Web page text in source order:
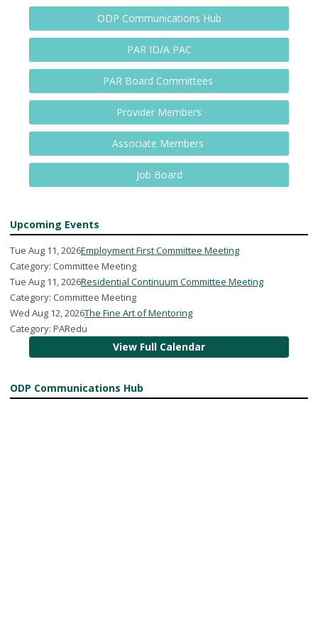
ODP Communications Hub
PAR ID/A PAC
PAR Board Committees
Provider Members
Associate Members
Job Board
Upcoming Events
Tue Aug 11, 2026Employment First Committee Meeting
Category: Committee Meeting
Tue Aug 11, 2026Residential Continuum Committee Meeting
Category: Committee Meeting
Wed Aug 12, 2026The Fine Art of Mentoring
Category: PARedu
View Full Calendar
ODP Communications Hub